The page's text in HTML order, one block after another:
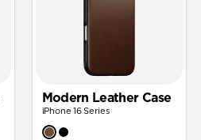
Modern Leather Case
iPhone 16 Series